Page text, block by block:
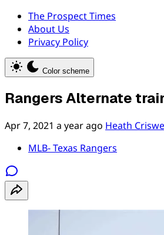
The Prospect Times
About Us
Privacy Policy
Color scheme
Rangers Alternate
Apr 7, 2021 a year ago Heath
MLB- Texas Rangers